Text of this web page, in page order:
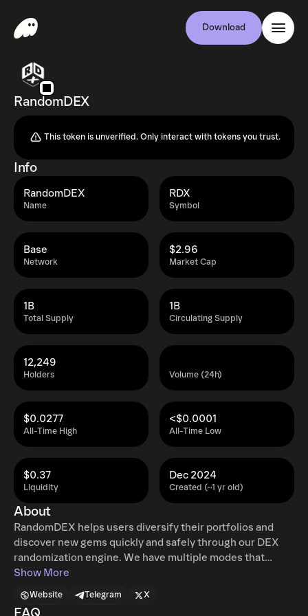
Download
RandomDEX
This token is unverified. Only interact with tokens you trust.
Info
Name
RandomDEX
Symbol
RDX
Network
Base
Market Cap
$2.96
Total Supply
1B
Circulating Supply
1B
Holders
12,249
Volume (24h)
All-Time High
$0.0277
All-Time Low
<$0.0001
Liquidity
$0.37
Created (~1 yr old)
Dec 2024
About
RandomDEX helps users diversify their portfolios and
discover new gems quickly and safely through our DEX
randomization engine. We have multiple modes that
provide unique benefits and allow customization for every
universes. Our AI RDX algorithm is also designed to allow
Show More
Website Telegram X